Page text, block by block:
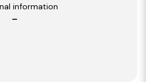
information
–